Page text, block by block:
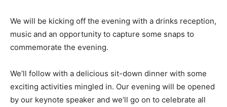
We will be kicking off the evening with a drinks reception,
music and an opportunity to capture some snaps to
commemorate the evening.
We’ll follow with a delicious sit-down dinner with some
exciting activities mingled in. Our evening will be opened
by our keynote speaker and we’ll go on to celebrate all